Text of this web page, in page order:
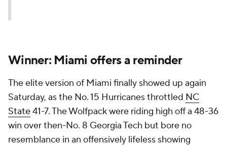
Winner: Miami offers a reminder
The elite version of Miami finally showed up again
Saturday, as the No. 15 Hurricanes throttled NC
State41-7. The Wolfpack were riding high off a 48-36
win over then-No. 8 Georgia Tech but bore no
resemblance in an offensively lifeless showing